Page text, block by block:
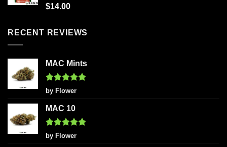
Rated5.00
out of 5
$14.00
RECENT REVIEWS
MAC Mints
Rated5
out of 5
by Flower
MAC 10
Rated5
out of 5
by Flower